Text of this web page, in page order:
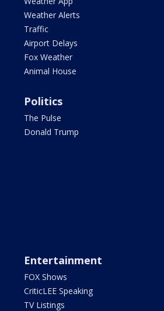
Weather Alerts
Traffic
Airport Delays
Fox Weather
Animal House
Politics
The Pulse
Donald Trump
Entertainment
FOX Shows
CriticLEE Speaking
TV Listings